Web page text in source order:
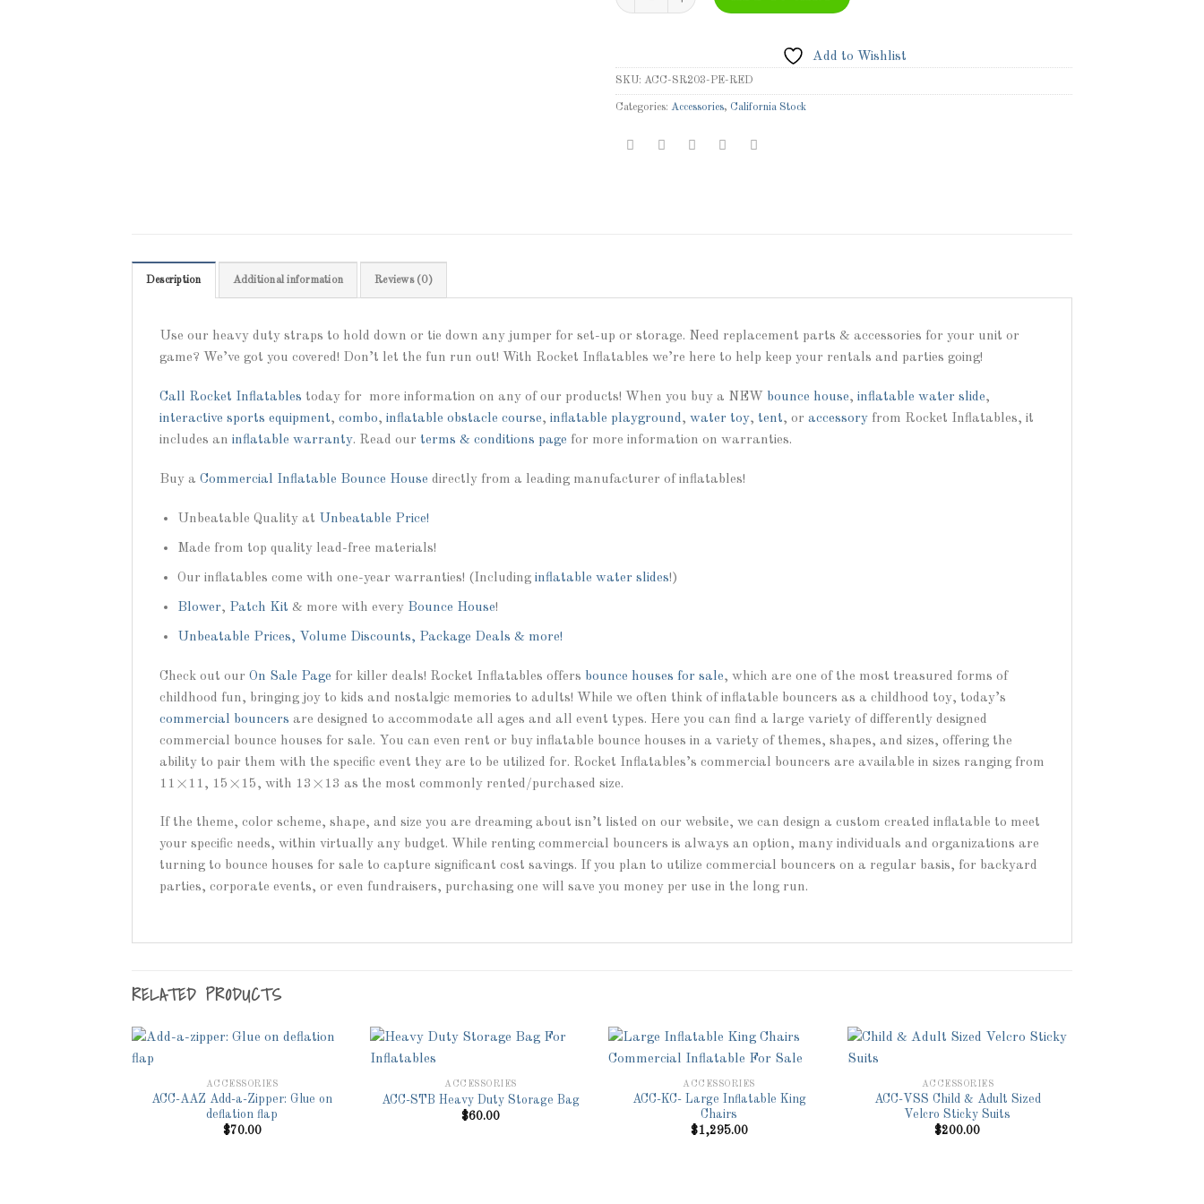
Add to Wishlist
SKU: ACC-SR203-PE-RED
Categories: Accessories, California Stock
Description Additional information Reviews (0)
Use our heavy duty straps to hold down or tie down any jumper for set-up or storage. Need replacement parts & accessories for your unit or
game? We’ve got you covered! Don’t let the fun run out! With Rocket Inflatables we’re here to help keep your rentals and parties going!
Call Rocket Inflatables today for more information on any of our products! When you buy a NEW bounce house, inflatable water slide,
interactive sports equipment, combo, inflatable obstacle course, inflatable playground, water toy, tent, or accessory from Rocket Inflatables, it
includes an inflatable warranty. Read our terms & conditions page for more information on warranties.
Buy a Commercial Inflatable Bounce House directly from a leading manufacturer of inflatables!
Unbeatable Quality at Unbeatable Price!
Made from top quality lead-free materials!
Our inflatables come with one-year warranties! (Including inflatable water slides!)
Blower, Patch Kit & more with every Bounce House!
Unbeatable Prices, Volume Discounts, Package Deals & more!
Check out our On Sale Page for killer deals! Rocket Inflatables offers bounce houses for sale, which are one of the most treasured forms of
childhood fun, bringing joy to kids and nostalgic memories to adults! While we often think of inflatable bouncers as a childhood toy, today’s
commercial bouncers are designed to accommodate all ages and all event types. Here you can find a large variety of differently designed
commercial bounce houses for sale. You can even rent or buy inflatable bounce houses in a variety of themes, shapes, and sizes, offering the
ability to pair them with the specific event they are to be utilized for. Rocket Inflatables’s commercial bouncers are available in sizes ranging from
11×11, 15×15, with 13×13 as the most commonly rented/purchased size.
If the theme, color scheme, shape, and size you are dreaming about isn’t listed on our website, we can design a custom created inflatable to meet
your specific needs, within virtually any budget. While renting commercial bouncers is always an option, many individuals and organizations are
turning to bounce houses for sale to capture significant cost savings. If you plan to utilize commercial bouncers on a regular basis, for backyard
parties, corporate events, or even fundraisers, purchasing one will save you money per use in the long run.
RELATED PRODUCTS
Add to
ACCESSORIES
ACC-AAZ Add-a-Zipper: Glue on
deflation flap
$70.00
Add to
ACCESSORIES
ACC-STB Heavy Duty Storage Bag
$60.00
Add to
ACCESSORIES
ACC-KC- Large Inflatable King
Chairs
$1,295.00
Add to
ACCESSORIES
ACC-VSS Child & Adult Sized
Velcro Sticky Suits
$200.00